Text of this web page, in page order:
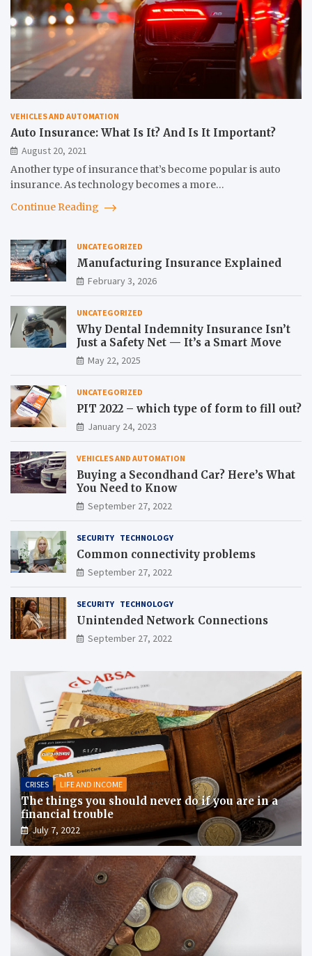
VEHICLES AND AUTOMATION
Auto Insurance: What Is It? And Is It Important?
August 20, 2021
Another type of insurance that’s become popular is auto
insurance. As technology becomes a more…
Continue Reading
UNCATEGORIZED
Manufacturing Insurance Explained
February 3, 2026
UNCATEGORIZED
Why Dental Indemnity Insurance Isn’t
Just a Safety Net — It’s a Smart Move
May 22, 2025
UNCATEGORIZED
PIT 2022 – which type of form to fill out?
January 24, 2023
VEHICLES AND AUTOMATION
Buying a Secondhand Car? Here’s What
You Need to Know
September 27, 2022
SECURITY TECHNOLOGY
Common connectivity problems
September 27, 2022
SECURITY TECHNOLOGY
Unintended Network Connections
September 27, 2022
CRISES LIFE AND INCOME
The things you should never do if you are in a
financial trouble
July 7, 2022